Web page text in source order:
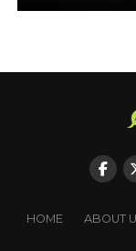
HOME ABOUT